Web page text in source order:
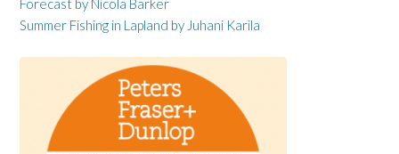
Forecast by Nicola Barker
Summer Fishing in Lapland by Juhani Karila